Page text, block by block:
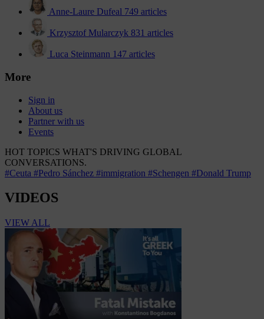
Anne-Laure Dufeal 749 articles
Krzysztof Mularczyk 831 articles
Luca Steinmann 147 articles
More
Sign in
About us
Partner with us
Events
HOT TOPICS WHAT'S DRIVING GLOBAL
CONVERSATIONS.
#Ceuta #Pedro Sánchez #immigration #Schengen #Donald Trump
VIDEOS
VIEW ALL